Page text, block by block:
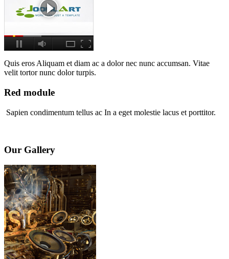
Quis eros Aliquam et diam ac a dolor nec nunc accumsan. Vitae
velit tortor nunc dolor turpis.
Red module
Sapien condimentum tellus ac In a eget molestie lacus et porttitor.
Our Gallery